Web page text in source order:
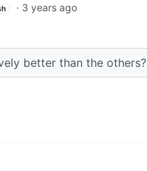
· 3 years ago
better than the others?